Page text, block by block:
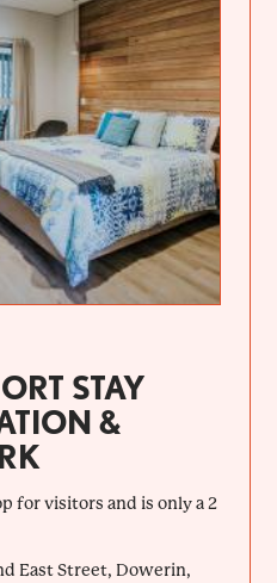
STAY
&
for visitors and is only a 2
East Street, Dowerin,